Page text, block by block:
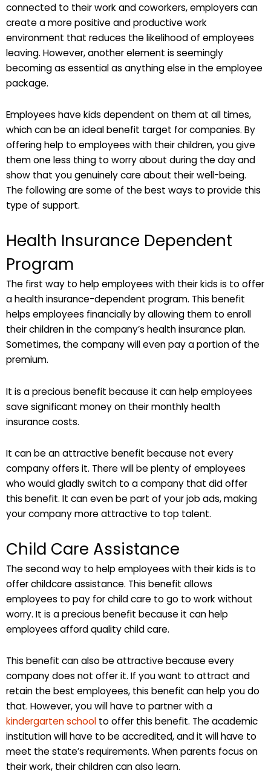
connected to their work and coworkers, employers can
create a more positive and productive work
environment that reduces the likelihood of employees
leaving. However, another element is seemingly
becoming as essential as anything else in the employee
package.
Employees have kids dependent on them at all times,
which can be an ideal benefit target for companies. By
offering help to employees with their children, you give
them one less thing to worry about during the day and
show that you genuinely care about their well-being.
The following are some of the best ways to provide this
type of support.
Health Insurance Dependent
Program
The first way to help employees with their kids is to offer
a health insurance-dependent program. This benefit
helps employees financially by allowing them to enroll
their children in the company’s health insurance plan.
Sometimes, the company will even pay a portion of the
premium.
It is a precious benefit because it can help employees
save significant money on their monthly health
insurance costs.
It can be an attractive benefit because not every
company offers it. There will be plenty of employees
who would gladly switch to a company that did offer
this benefit. It can even be part of your job ads, making
your company more attractive to top talent.
Child Care Assistance
The second way to help employees with their kids is to
offer childcare assistance. This benefit allows
employees to pay for child care to go to work without
worry. It is a precious benefit because it can help
employees afford quality child care.
This benefit can also be attractive because every
company does not offer it. If you want to attract and
retain the best employees, this benefit can help you do
that. However, you will have to partner with a
kindergarten school to offer this benefit. The academic
institution will have to be accredited, and it will have to
meet the state’s requirements. When parents focus on
their work, their children can also learn.